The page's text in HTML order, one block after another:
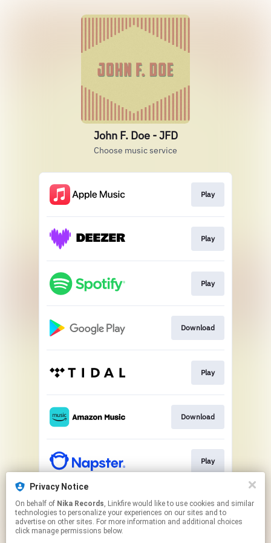
John F. Doe - JFD
Choose music service
Play
Play
Play
Download
Play
Download
Play
Play
Privacy Notice
On behalf of Nika Records, Linkfire would like to use cookies and similar
technologies to personalize your experiences on our sites and to
advertise on other sites. For more information and additional choices
click manage permissions below.